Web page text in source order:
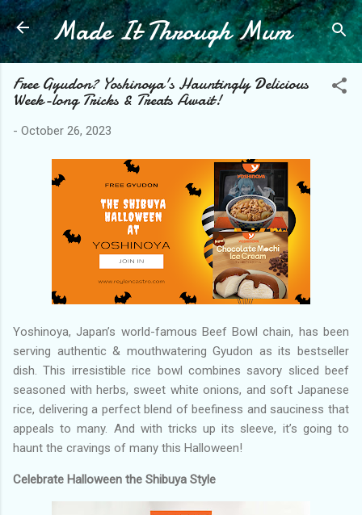
Skip to main content
Made It Through Mum
Free Gyudon? Yoshinoya's Hauntingly Delicious
Week-long Tricks & Treats Await!
- October 26, 2023
Yoshinoya, Japan’s world-famous Beef Bowl chain, has been
serving authentic & mouthwatering Gyudon as its bestseller
dish. This irresistible rice bowl combines savory sliced beef
seasoned with herbs, sweet white onions, and soft Japanese
rice, delivering a perfect blend of beefiness and sauciness that
appeals to many. And with tricks up its sleeve, it’s going to
haunt the cravings of many this Halloween!
Celebrate Halloween the Shibuya Style